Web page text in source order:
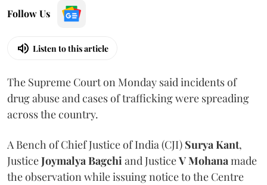
Follow Us
Listen to this article
The Supreme Court on Monday said incidents of
drug abuse and cases of trafficking were spreading
across the country.
A Bench of Chief Justice of India (CJI) Surya Kant,
JusticeJoymalya Bagchiand JusticeV Mohanamade
the observation while issuing notice to the Centre